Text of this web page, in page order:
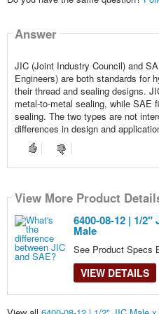
Answer
JIC (Joint Industry Council) and
Engineers) are both standards for
their thread and sealing designs.
metal-to-metal sealing, while SAE
sealing. The two types are not
differences in design and
View More Product
6400-08-12 | 1/2"
Male
See Product Specs
VIEW DETAILS